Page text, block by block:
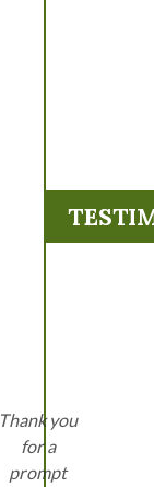
Thank you
for a
prompt